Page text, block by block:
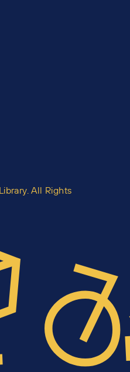
All Rights